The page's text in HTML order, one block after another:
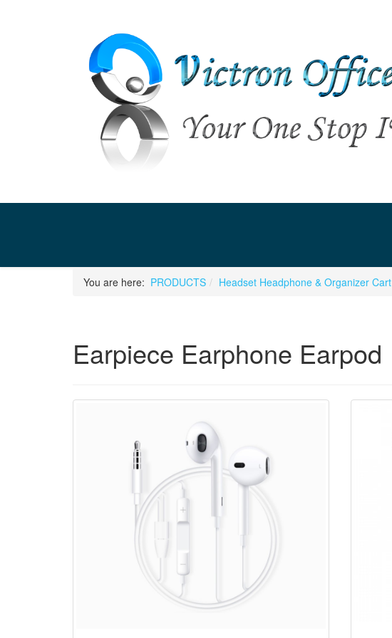
You are here: PRODUCTS Headset Headphone & Organizer Cart
Earpiece Earphone Earpod